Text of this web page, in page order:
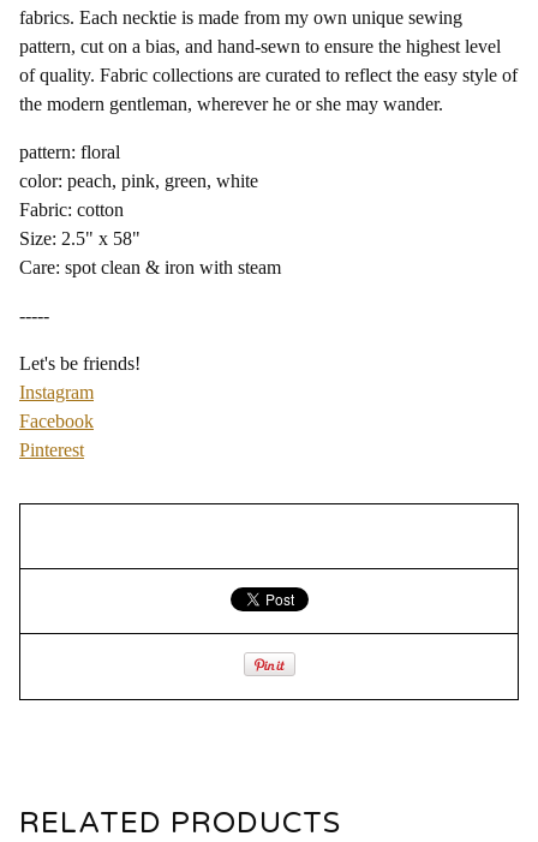
fabrics. Each necktie is made from my own unique sewing
pattern, cut on a bias, and hand-sewn to ensure the highest level
of quality. Fabric collections are curated to reflect the easy style of
the modern gentleman, wherever he or she may wander.
pattern: floral
color: peach, pink, green, white
Fabric: cotton
Size: 2.5" x 58"
Care: spot clean & iron with steam
-----
Let's be friends!
Instagram
Facebook
Pinterest
RELATED PRODUCTS